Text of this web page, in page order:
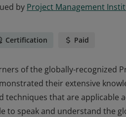
by Project Management
Certification Paid
of the globally-recognized
their extensive
techniques that are applicable
to speak and understand the